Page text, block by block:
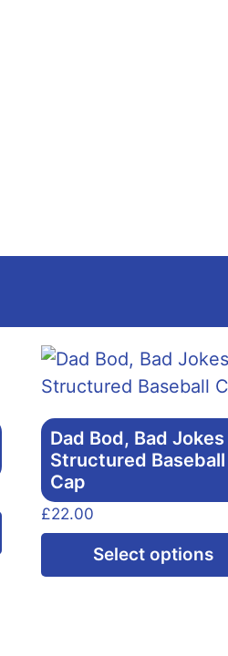
product
Dad Bod, Bad Jokes
Structured Baseball
Cap
£22.00
Select options